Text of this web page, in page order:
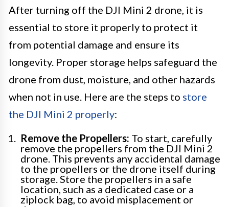
After turning off the DJI Mini 2 drone, it is
essential to store it properly to protect it
from potential damage and ensure its
longevity. Proper storage helps safeguard the
drone from dust, moisture, and other hazards
when not in use. Here are the steps to store
the DJI Mini 2 properly:
Remove the Propellers: To start, carefully
remove the propellers from the DJI Mini 2
drone. This prevents any accidental damage
to the propellers or the drone itself during
storage. Store the propellers in a safe
location, such as a dedicated case or a
ziplock bag, to avoid misplacement or